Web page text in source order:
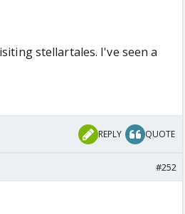
stellartales. I've seen a
REPLY QUOTE
#252